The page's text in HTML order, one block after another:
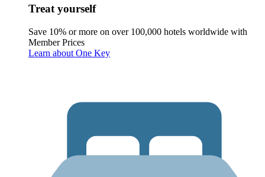
Treat yourself
Save 10% or more on over 100,000 hotels worldwide with
Member Prices
Learn about One Key